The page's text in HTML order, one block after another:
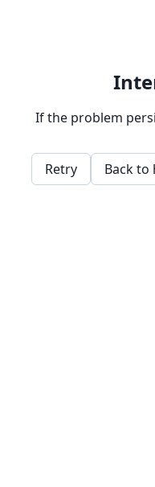
If the problem
Retry Back to